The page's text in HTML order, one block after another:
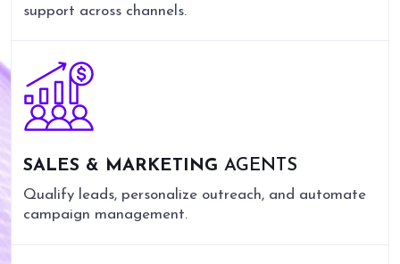
support across channels.
SALES & MARKETING AGENTS
Qualify leads, personalize outreach, and automate
campaign management.